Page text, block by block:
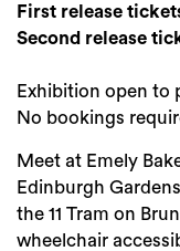
First release
Second release
Exhibition open to
No bookings
Meet at Emely
Edinburgh
the 11 Tram on
wheelchair